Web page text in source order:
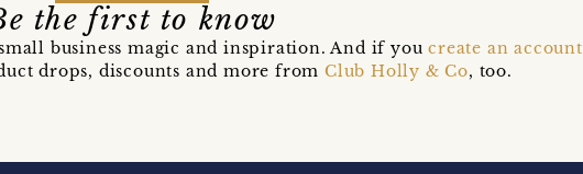
the first to know
business magic and inspiration. And if youcreate an account
drops, discounts and more fromClub Holly & Co, too.